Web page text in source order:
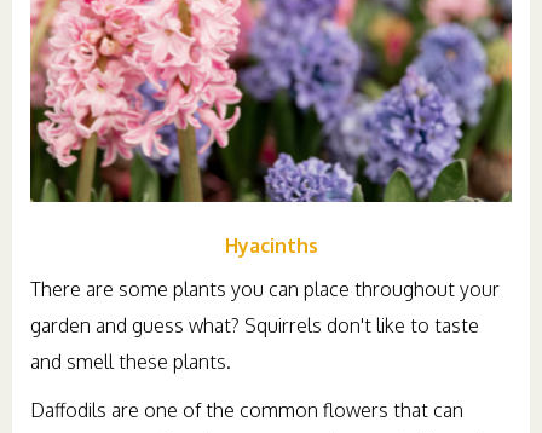
Hyacinths
There are some plants you can place throughout your
garden and guess what? Squirrels don't like to taste
and smell these plants.
Daffodils are one of the common flowers that can